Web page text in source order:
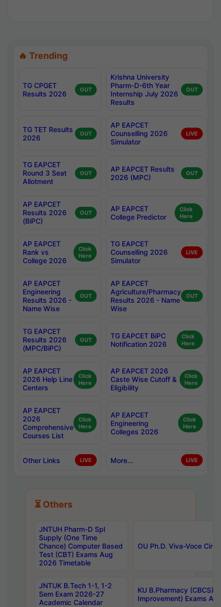
🔥 Trending
TG CPGET
Results 2026
OUT
Krishna University
Pharm-D-6th Year
Internship July 2026
Results
OUT
TG TET Results
2026
OUT
AP EAPCET
Counselling 2026
Simulator
LIVE
TG EAPCET
Round 3 Seat
Allotment
OUT
AP EAPCET Results
2026 (MPC)
OUT
AP EAPCET
Results 2026
(BiPC)
OUT
AP EAPCET
College Predictor
Click
Here
AP EAPCET
Rank vs
College 2026
Click
Here
TG EAPCET
Counselling 2026
Simulator
LIVE
AP EAPCET
Engineering
Results 2026 -
Name Wise
OUT
AP EAPCET
Agriculture/Pharmacy
Results 2026 - Name
Wise
OUT
TG EAPCET
Results 2026
(MPC/BiPC)
OUT
TG EAPCET BiPC
Notification 2026
Click
Here
AP EAPCET
2026 Help Line
Centers
Click
Here
AP EAPCET 2026
Caste Wise Cutoff &
Eligibility
Click
Here
AP EAPCET
2026
Comprehensive
Courses List
Click
Here
AP EAPCET
Engineering
Colleges 2026
Click
Here
Other Links LIVE More... LIVE
⏳ Others
JNTUH Pharm-D Spl
Supply (One Time
Chance) Computer Based
Test (CBT) Exams Aug
2026 Timetable
OU Ph.D. Viva-Voce
JNTUK B.Tech 1-1, 1-2
Sem Exam 2026-27
Academic Calendar
KU B.Pharmacy (CBCS)
Improvement) Exams